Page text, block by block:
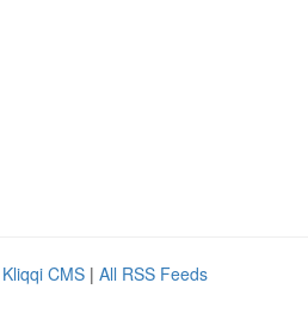
Kliqqi CMS | All RSS Feeds